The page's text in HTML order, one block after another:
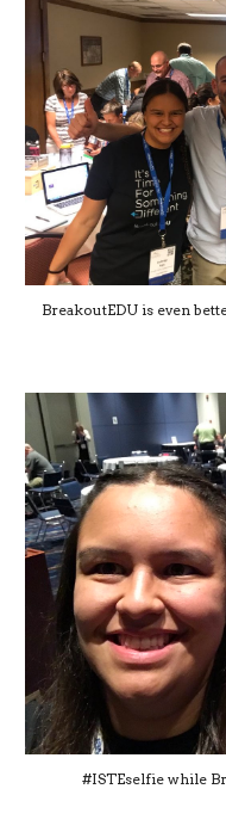
BreakoutEDU is even
#ISTEselfie while